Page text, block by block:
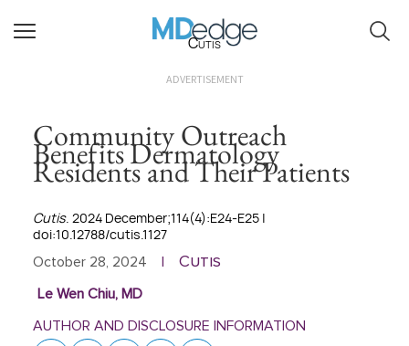
Cutis
ADVERTISEMENT
Community Outreach
Benefits Dermatology
Residents and Their Patients
Cutis. 2024 December;114(4):E24-E25 |
doi:10.12788/cutis.1127
October 28, 2024 Cutis
Le Wen Chiu, MD
AUTHOR AND DISCLOSURE INFORMATION